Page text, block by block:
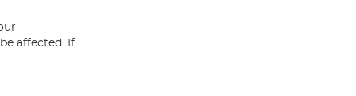
affected. If